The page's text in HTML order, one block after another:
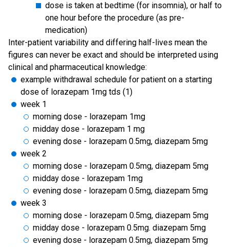
dose is taken at bedtime (for insomnia), or half to
one hour before the procedure (as pre-
medication)
Inter-patient variability and differing half-lives mean the
figures can never be exact and should be interpreted using
clinical and pharmaceutical knowledge:
example withdrawal schedule for patient on a starting
dose of lorazepam 1mg tds (1)
week 1
morning dose - lorazepam 1mg
midday dose - lorazepam 1 mg
evening dose - lorazepam 0.5mg, diazepam 5mg
week 2
morning dose - lorazepam 0.5mg, diazepam 5mg
midday dose - lorazepam 1mg
evening dose - lorazepam 0.5mg, diazepam 5mg
week 3
morning dose - lorazepam 0.5mg, diazepam 5mg
midday dose - lorazepam 0.5mg. diazepam 5mg
evening dose - lorazepam 0.5mg, diazepam 5mg